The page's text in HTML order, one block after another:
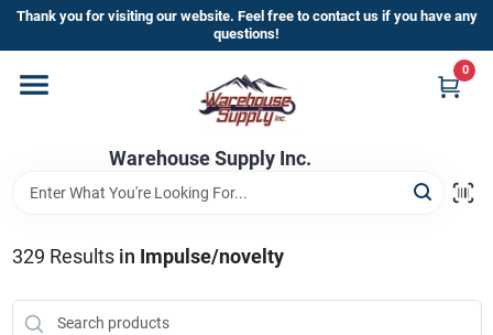
Skip
content
Thank you for visiting our website. Feel free to contact us if you have any
questions!
Warehouse Supply Inc.
0
Home
Departments
Brands
329 Results in Impulse/novelty